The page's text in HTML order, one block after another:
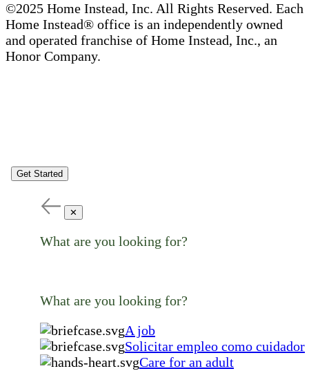
©2025 Home Instead, Inc. All Rights Reserved. Each
Home Instead® office is an independently owned
and operated franchise of Home Instead, Inc., an
Honor Company.
Get Started
✕
What are you looking for?
What are you looking for?
A job
Solicitar empleo como cuidador
Care for an adult